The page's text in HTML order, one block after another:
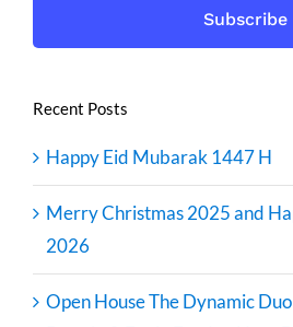
Recent Posts
Happy Eid Mubarak 1447 H
Merry Christmas 2025 and
2026
Open House The Dynamic